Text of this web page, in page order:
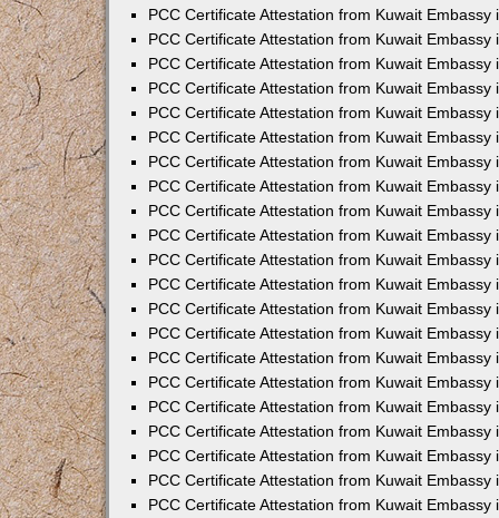
PCC Certificate Attestation from Kuwait Embassy
PCC Certificate Attestation from Kuwait Embassy
PCC Certificate Attestation from Kuwait Embassy
PCC Certificate Attestation from Kuwait Embassy
PCC Certificate Attestation from Kuwait Embassy
PCC Certificate Attestation from Kuwait Embassy
PCC Certificate Attestation from Kuwait Embassy
PCC Certificate Attestation from Kuwait Embassy
PCC Certificate Attestation from Kuwait Embassy
PCC Certificate Attestation from Kuwait Embassy
PCC Certificate Attestation from Kuwait Embassy
PCC Certificate Attestation from Kuwait Embassy
PCC Certificate Attestation from Kuwait Embassy
PCC Certificate Attestation from Kuwait Embassy
PCC Certificate Attestation from Kuwait Embassy
PCC Certificate Attestation from Kuwait Embassy
PCC Certificate Attestation from Kuwait Embassy
PCC Certificate Attestation from Kuwait Embassy
PCC Certificate Attestation from Kuwait Embassy
PCC Certificate Attestation from Kuwait Embassy
PCC Certificate Attestation from Kuwait Embassy